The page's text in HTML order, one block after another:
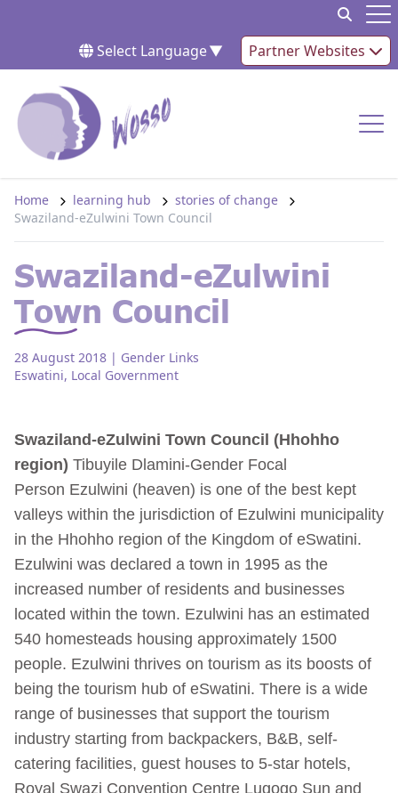
Select Language▼ Partner Websites
Home learning hub
stories of change
Swaziland-eZulwini Town Council
Swaziland-eZulwini
Town Council
28 August 2018 | Gender Links
Eswatini, Local Government
Swaziland-eZulwini Town Council (Hhohho
region) Tibuyile Dlamini-Gender Focal
Person Ezulwini (heaven) is one of the best kept
valleys within the jurisdiction of Ezulwini municipality
in the Hhohho region of the Kingdom of eSwatini.
Ezulwini was declared a town in 1995 as the
increased number of residents and businesses
located within the town. Ezulwini has an estimated
540 homesteads housing approximately 1500
people. Ezulwini thrives on tourism as its boosts of
being the tourism hub of eSwatini. There is a wide
range of businesses that support the tourism
industry starting from backpackers, B&B, self-
catering facilities, guest houses to 5-star hotels,
Royal Swazi Convention Centre Lugogo Sun and